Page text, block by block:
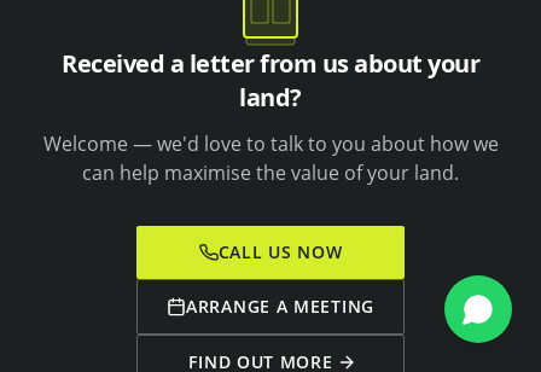
Received a letter from us about your
land?
Welcome — we'd love to talk to you about how we
can help maximise the value of your land.
CALL US NOW
ARRANGE A MEETING
FIND OUT MORE